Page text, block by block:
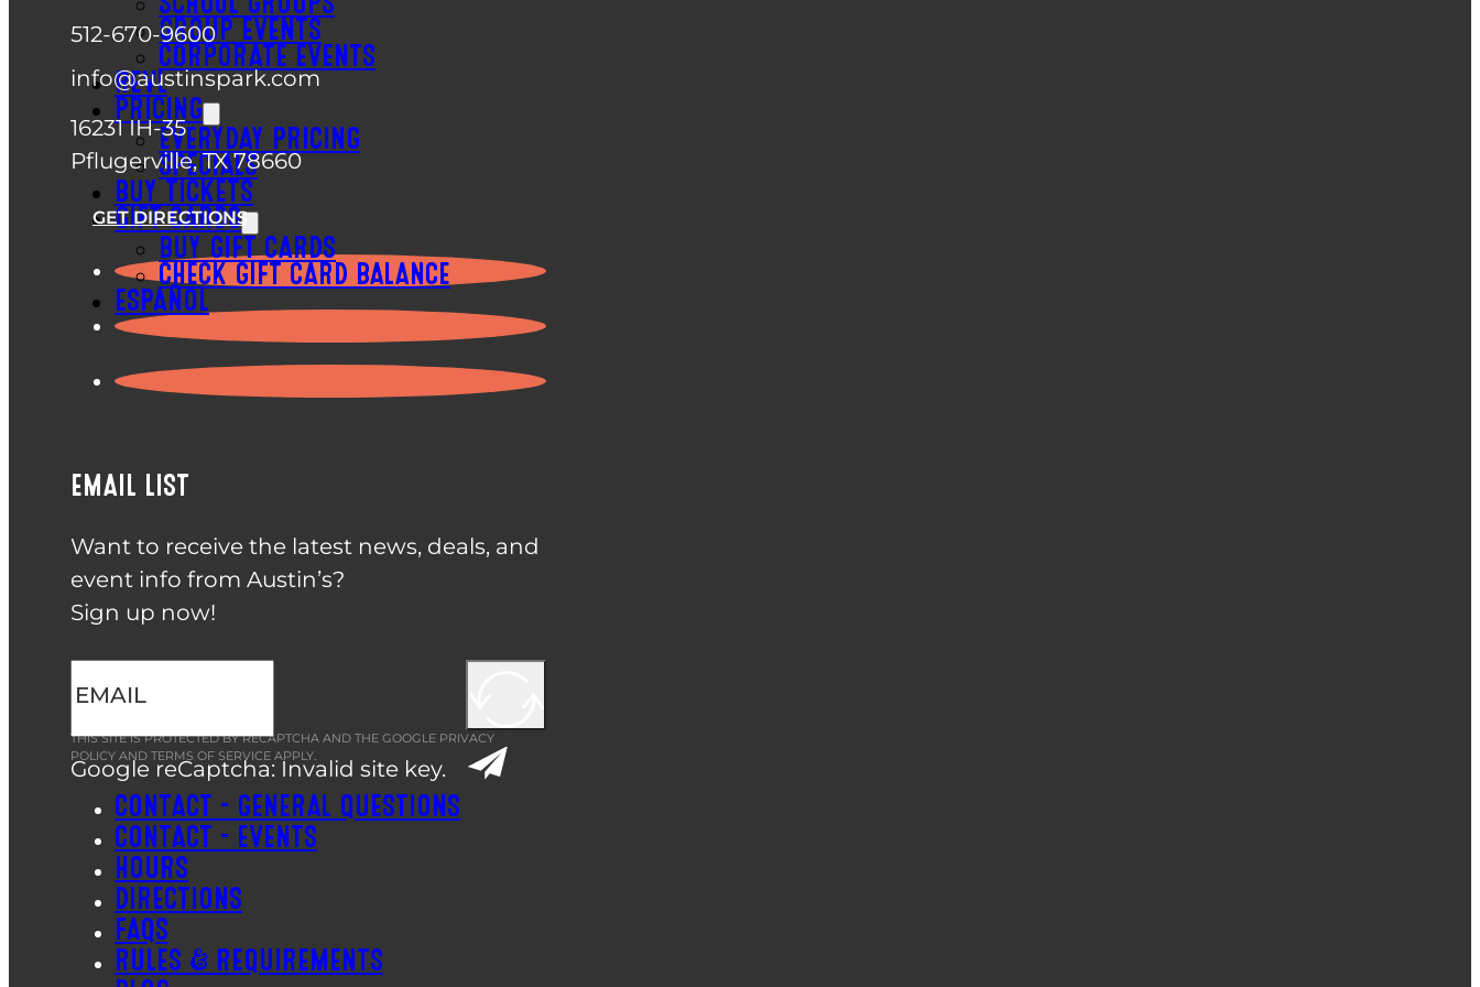
GROUP EVENTS
CORPORATE EVENTS
REVL
PRICING
EVERYDAY PRICING
SPECIALS
BUY TICKETS
GIFT CARDS
BUY GIFT CARDS
CHECK GIFT CARD BALANCE
ESPAÑOL
512-670-9600
info@austinspark.com
16231 IH-35
Pflugerville, TX 78660
GET DIRECTIONS
EMAIL LIST
Want to receive the latest news, deals, and
event info from Austin’s?
Sign up now!
Google reCaptcha: Invalid site key.
THIS SITE IS PROTECTED BY RECAPTCHA AND THE GOOGLE PRIVACY
POLICY AND TERMS OF SERVICE APPLY.
CONTACT – GENERAL QUESTIONS
CONTACT – EVENTS
HOURS
DIRECTIONS
FAQS
RULES & REQUIREMENTS